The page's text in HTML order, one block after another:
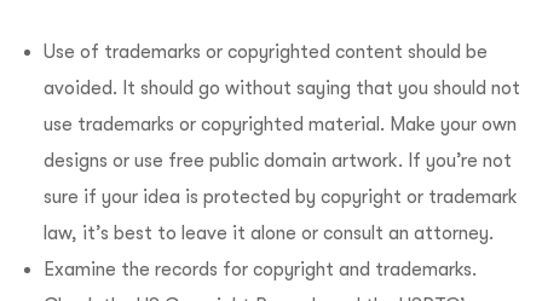
Use of trademarks or copyrighted content should be
avoided. It should go without saying that you should not
use trademarks or copyrighted material. Make your own
designs or use free public domain artwork. If you’re not
sure if your idea is protected by copyright or trademark
law, it’s best to leave it alone or consult an attorney.
Examine the records for copyright and trademarks.